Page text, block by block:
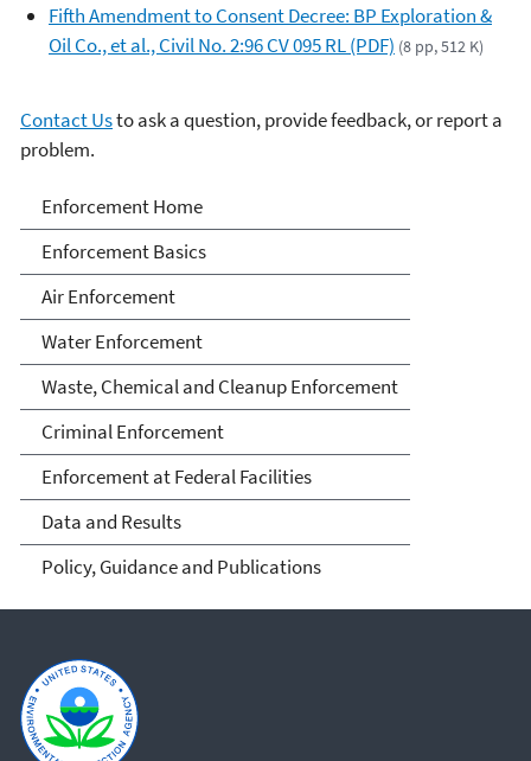
Fifth Amendment to Consent Decree: BP Exploration &
Oil Co., et al., Civil No. 2:96 CV 095 RL (PDF) (8 pp, 512 K)
Contact Usto ask a question, provide feedback, or report a
problem.
Enforcement
Enforcement Home
Enforcement Basics
Air Enforcement
Water Enforcement
Waste, Chemical and Cleanup Enforcement
Criminal Enforcement
Enforcement at Federal Facilities
Data and Results
Policy, Guidance and Publications